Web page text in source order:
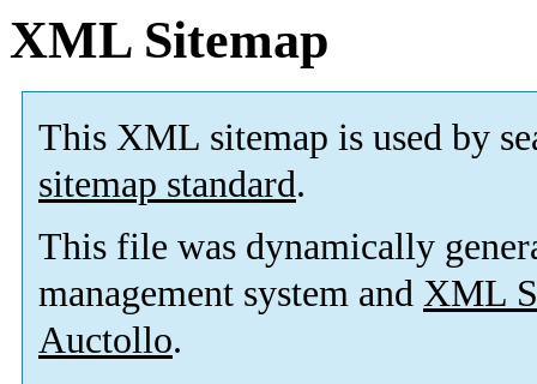
XML Sitemap
This XML sitemap is used by
sitemap standard.
This file was dynamically
management system and XML
Auctollo.